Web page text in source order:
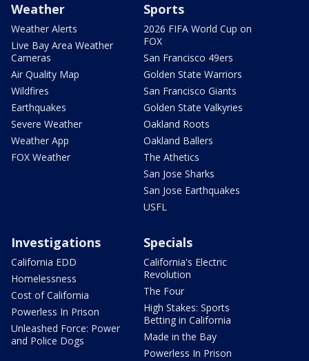
Weather
Weather Alerts
Live Bay Area Weather
Cameras
Air Quality Map
Wildfires
Earthquakes
Severe Weather
Weather App
FOX Weather
Sports
2026 FIFA World Cup on
FOX
San Francisco 49ers
Golden State Warriors
San Francisco Giants
Golden State Valkyries
Oakland Roots
Oakland Ballers
The Athetics
San Jose Sharks
San Jose Earthquakes
USFL
Investigations
California EDD
Homelessness
Cost of California
Powerless In Prison
Unleashed Force: Power
and Police Dogs
Specials
California's Electric
Revolution
The Four
High Stakes: Sports
Betting in California
Made in the Bay
Powerless In Prison